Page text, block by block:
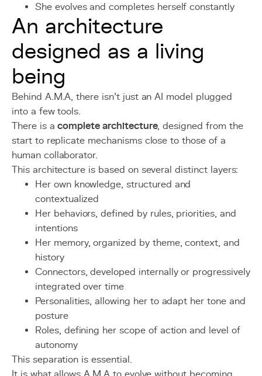
She evolves and completes herself constantly
An architecture
designed as a living
being
Behind A.M.A, there isn’t just an AI model plugged
into a few tools.
There is acomplete architecture, designed from the
start to replicate mechanisms close to those of a
human collaborator.
This architecture is based on several distinct layers:
Her own knowledge, structured and
contextualized
Her behaviors, defined by rules, priorities, and
intentions
Her memory, organized by theme, context, and
history
Connectors, developed internally or progressively
integrated over time
Personalities, allowing her to adapt her tone and
posture
Roles, defining her scope of action and level of
autonomy
This separation is essential.